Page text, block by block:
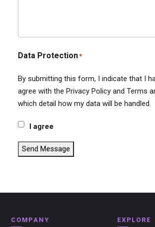
Data Protection*
By submitting this form, I indicate that I
agree with the Privacy Policy and Terms
which detail how my data will be handled.
I agree
Send Message
COMPANY EXPLORE